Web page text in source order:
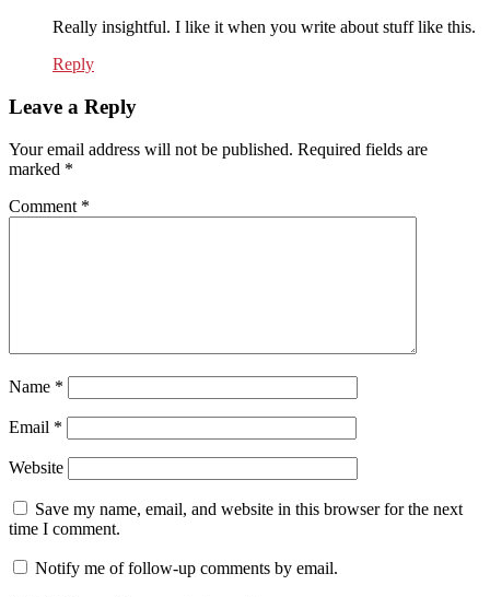
Really insightful. I like it when you write about stuff like this.
Reply
Leave a Reply
Your email address will not be published. Required fields are
marked *
Comment *
Name *
Email *
Website
Save my name, email, and website in this browser for the next
time I comment.
Notify me of follow-up comments by email.